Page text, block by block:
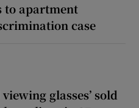
to apartment
case
glasses’ sold